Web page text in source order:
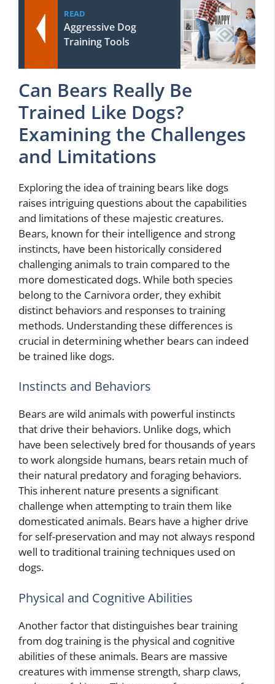
READ
Aggressive Dog
Training Tools
Can Bears Really Be
Trained Like Dogs?
Examining the Challenges
and Limitations
Exploring the idea of training bears like dogs
raises intriguing questions about the capabilities
and limitations of these majestic creatures.
Bears, known for their intelligence and strong
instincts, have been historically considered
challenging animals to train compared to the
more domesticated dogs. While both species
belong to the Carnivora order, they exhibit
distinct behaviors and responses to training
methods. Understanding these differences is
crucial in determining whether bears can indeed
be trained like dogs.
Instincts and Behaviors
Bears are wild animals with powerful instincts
that drive their behaviors. Unlike dogs, which
have been selectively bred for thousands of years
to work alongside humans, bears retain much of
their natural predatory and foraging behaviors.
This inherent nature presents a significant
challenge when attempting to train them like
domesticated animals. Bears have a higher drive
for self-preservation and may not always respond
well to traditional training techniques used on
dogs.
Physical and Cognitive Abilities
Another factor that distinguishes bear training
from dog training is the physical and cognitive
abilities of these animals. Bears are massive
creatures with immense strength, sharp claws,